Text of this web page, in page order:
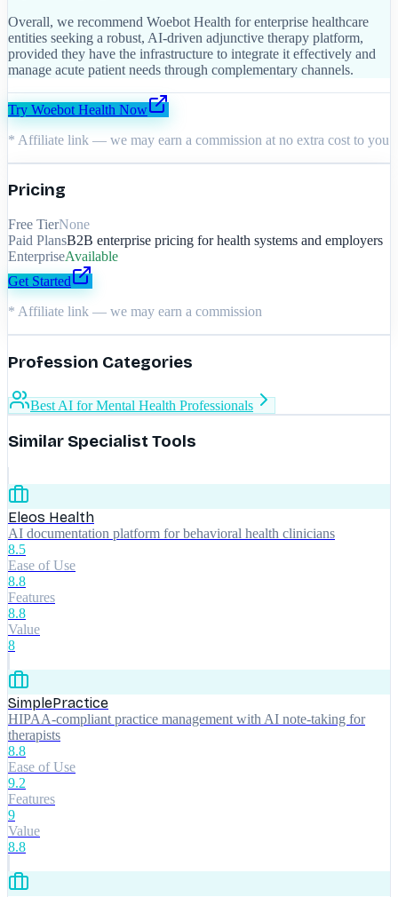
Overall, we recommend Woebot Health for enterprise healthcare
entities seeking a robust, AI-driven adjunctive therapy platform,
provided they have the infrastructure to integrate it effectively and
manage acute patient needs through complementary channels.
Try Woebot Health Now
* Affiliate link — we may earn a commission at no extra cost to you
Pricing
Free TierNone
Paid PlansB2B enterprise pricing for health systems and employers
EnterpriseAvailable
Get Started
* Affiliate link — we may earn a commission
Profession Categories
Best AI for Mental Health Professionals
Similar Specialist Tools
Eleos Health
AI documentation platform for behavioral health clinicians
8.5
Ease of Use
8.8
Features
8.8
Value
8
SimplePractice
HIPAA-compliant practice management with AI note-taking for
therapists
8.8
Ease of Use
9.2
Features
9
Value
8.8